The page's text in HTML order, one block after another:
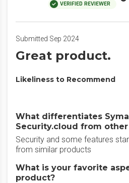
VERIFIED REVIEWER
Submitted Sep 2024
Great product.
Likeliness to Recommend
What differentiates
Security.cloud from
Security and some features
from similar products
What is your favorite
product?